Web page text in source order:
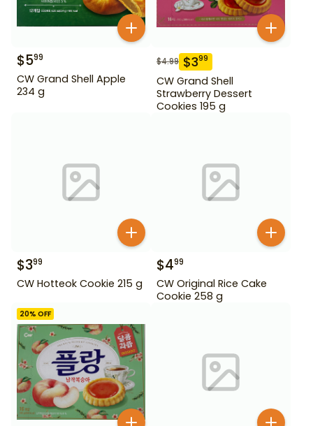
$599
CW Grand Shell Apple
234 g
$4.99 $399
CW Grand Shell
Strawberry Dessert
Cookies 195 g
$399
CW Hotteok Cookie 215 g
$499
CW Original Rice Cake
Cookie 258 g
20% OFF